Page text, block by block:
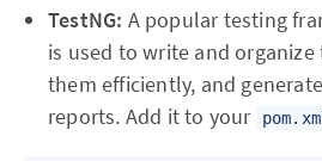
TestNG: A popular testing
is used to write and organize
them efficiently, and
reports. Add it to your